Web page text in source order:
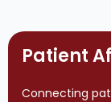
Patient
Connecting